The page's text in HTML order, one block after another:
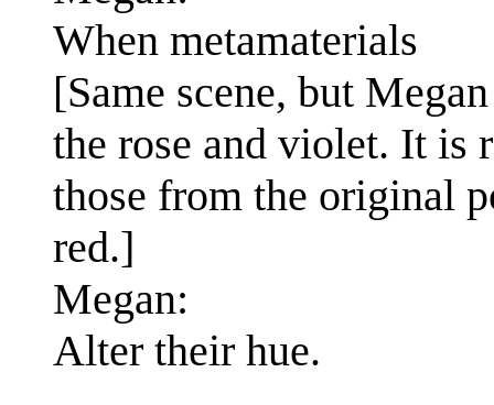
When metamaterials
[Same scene, but
the rose and violet. It is
those from the original
red.]
Megan:
Alter their hue.